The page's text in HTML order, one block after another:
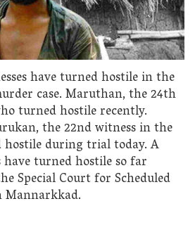
have turned hostile in the
case. Maruthan, the 24th
turned hostile recently.
the 22nd witness in the
hostile during trial today. A
turned hostile so far
Special Court for Scheduled
Mannarkkad.